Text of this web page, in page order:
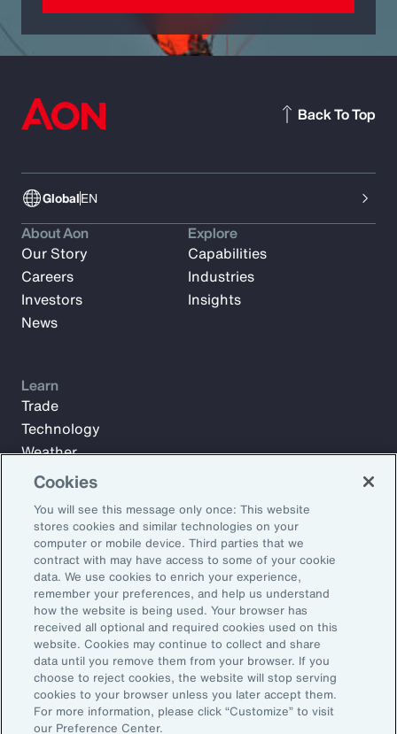
GlobalEN
Back To Top
Subscribe to Aon Insights for weekly articles, reports, and
updates from our team of thought leaders.
Email Address:
Subscribe
About Aon
Our Story
Careers
Investors
News
Explore
Capabilities
Industries
Insights
Learn
Trade
Technology
Weather
Workforce
©2026 Aon plc. All rights reserved.
Site MapPrivacy StatementLegal NoticeEmail Preferences
Do Not Sell or Share My Personal Information (US)
Cookies
You will see this message only once: This website
stores cookies and similar technologies on your
computer or mobile device. Third parties that we
contract with may have access to some of your cookie
data. We use cookies to enrich your experience,
remember your preferences, and help us understand
how the website is being used. Your browser has
received all optional and required cookies used on this
website. Cookies may continue to collect and share
data until you remove them from your browser. If you
choose to reject cookies, the website will stop serving
cookies to your browser unless you later accept them.
For more information, please click “Customize” to visit
our Preference Center.